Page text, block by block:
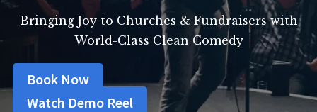
Bringing Joy to Churches & Fundraisers with
World-Class Clean Comedy
Book Now
Watch Demo Reel